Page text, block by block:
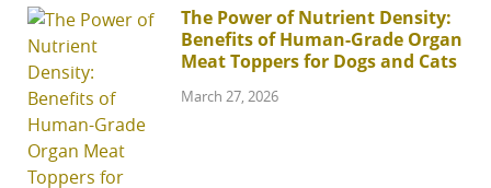
The Power of Nutrient Density:
Benefits of Human-Grade Organ
Meat Toppers for Dogs and Cats
March 27, 2026